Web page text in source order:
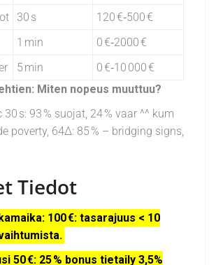
30 s
120 €‑500 €
1 min
0 €‑2000 €
5 min
0 €‑10 000 €
Miten nopeus muuttuu?
30 s: 93 % suojat, 24 % vaar ^^ kum
poverty, 64Δ: 85 % – bridging signs,
Tiedot
100 €: tasarajuus < 10
50 €: 25 % bonus tietaily 3,5%